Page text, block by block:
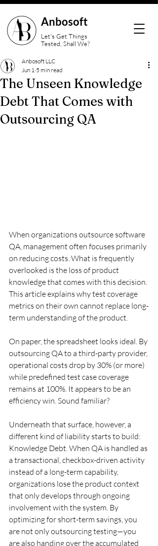
Anbosoft
Let's Get Things
Tested, Shall We?
The Unseen Knowledge
Debt That Comes with
Outsourcing QA
Anbosoft LLC
Jun 1 5 min read
When organizations outsource software
QA, management often focuses primarily
on reducing costs. What is frequently
overlooked is the loss of product
knowledge that comes with this decision.
This article explains why test coverage
metrics on their own cannot replace long-
term understanding of the product.
On paper, the spreadsheet looks ideal. By
outsourcing QA to a third-party provider,
operational costs drop by 30% (or more)
while predefined test case coverage
remains at 100%. It appears to be an
efficiency win. Sound familiar?
Underneath that surface, however, a
different kind of liability starts to build:
Knowledge Debt. When QA is handled as
a transactional, checkbox-driven activity
instead of a long-term capability,
organizations lose the product context
that only develops through ongoing
involvement with the system. By
optimizing for short-term savings, you
are not only outsourcing testing—you
are also handing over the accumulated